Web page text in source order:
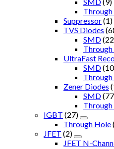
Suppressor(1)
TVS Diodes
SMD
UltraFast
SMD
Zener Diodes
SMD
IGBT (27)
Through Hole
JFET (2)
JFET N-